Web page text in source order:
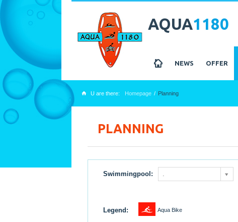
AQUA1180
z NEWS OFFER
x U are there: Homepage Planning
PLANNING
Swimmingpool: .
Legend: 1 Aqua Bike